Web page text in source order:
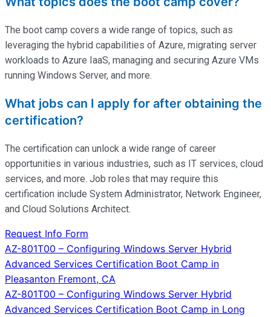
The boot camp covers a wide range of topics, such as
leveraging the hybrid capabilities of Azure, migrating server
workloads to Azure IaaS, managing and securing Azure VMs
running Windows Server, and more.
What jobs can I apply for after obtaining the
certification?
The certification can unlock a wide range of career
opportunities in various industries, such as IT services, cloud
services, and more. Job roles that may require this
certification include System Administrator, Network Engineer,
and Cloud Solutions Architect.
Request Info Form
Post
navigation
AZ-801T00 – Configuring Windows Server Hybrid
Advanced Services Certification Boot Camp in
Pleasanton Fremont, CA
AZ-801T00 – Configuring Windows Server Hybrid
Advanced Services Certification Boot Camp in Long